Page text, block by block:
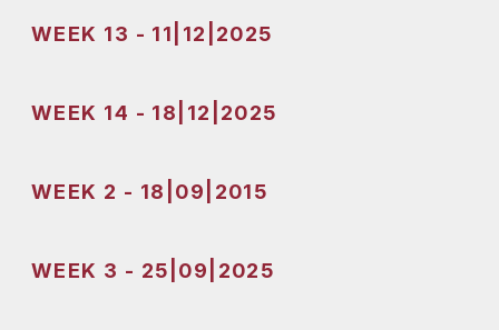
WEEK 13 - 11|12|2025
WEEK 14 - 18|12|2025
WEEK 2 - 18|09|2015
WEEK 3 - 25|09|2025